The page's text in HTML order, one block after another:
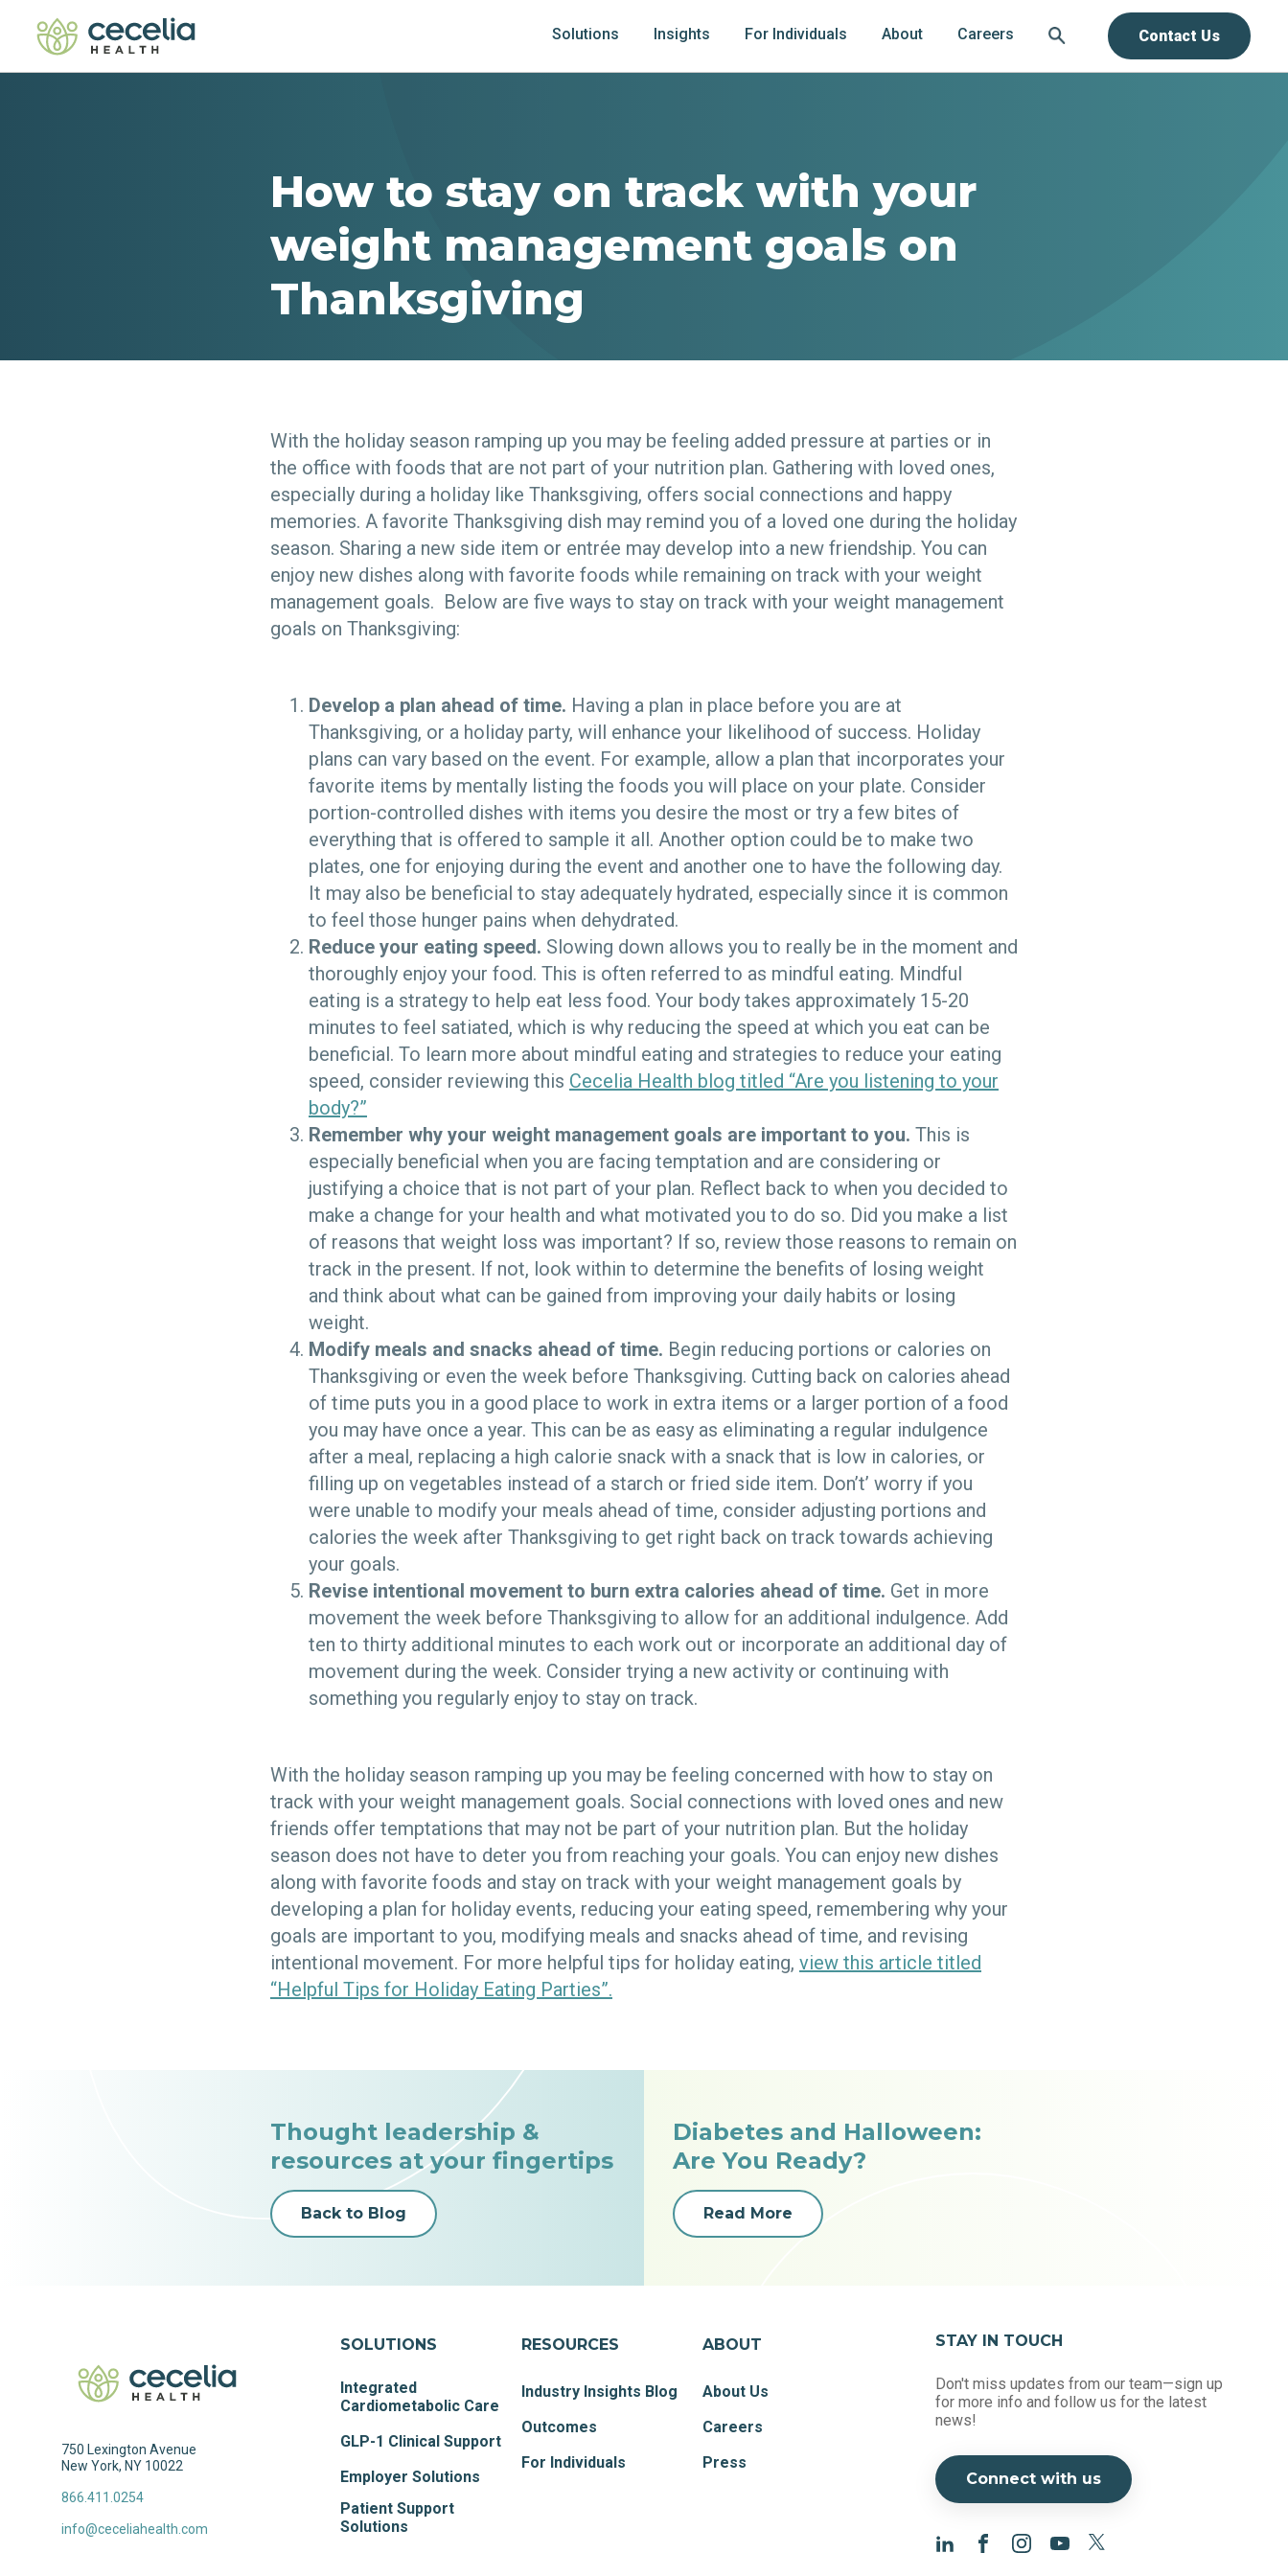
Solutions Insights For Individuals About Careers Contact Us
How to stay on track with your
weight management goals on
Thanksgiving
With the holiday season ramping up you may be feeling added pressure at parties or in
the office with foods that are not part of your nutrition plan. Gathering with loved ones,
especially during a holiday like Thanksgiving, offers social connections and happy
memories. A favorite Thanksgiving dish may remind you of a loved one during the holiday
season. Sharing a new side item or entrée may develop into a new friendship. You can
enjoy new dishes along with favorite foods while remaining on track with your weight
management goals. Below are five ways to stay on track with your weight management
goals on Thanksgiving:
Develop a plan ahead of time. Having a plan in place before you are at
Thanksgiving, or a holiday party, will enhance your likelihood of success. Holiday
plans can vary based on the event. For example, allow a plan that incorporates your
favorite items by mentally listing the foods you will place on your plate. Consider
portion-controlled dishes with items you desire the most or try a few bites of
everything that is offered to sample it all. Another option could be to make two
plates, one for enjoying during the event and another one to have the following day.
It may also be beneficial to stay adequately hydrated, especially since it is common
to feel those hunger pains when dehydrated.
Reduce your eating speed. Slowing down allows you to really be in the moment and
thoroughly enjoy your food. This is often referred to as mindful eating. Mindful
eating is a strategy to help eat less food. Your body takes approximately 15-20
minutes to feel satiated, which is why reducing the speed at which you eat can be
beneficial. To learn more about mindful eating and strategies to reduce your eating
speed, consider reviewing this Cecelia Health blog titled “Are you listening to your
body?”
Remember why your weight management goals are important to you. This is
especially beneficial when you are facing temptation and are considering or
justifying a choice that is not part of your plan. Reflect back to when you decided to
make a change for your health and what motivated you to do so. Did you make a list
of reasons that weight loss was important? If so, review those reasons to remain on
track in the present. If not, look within to determine the benefits of losing weight
and think about what can be gained from improving your daily habits or losing
weight.
Modify meals and snacks ahead of time. Begin reducing portions or calories on
Thanksgiving or even the week before Thanksgiving. Cutting back on calories ahead
of time puts you in a good place to work in extra items or a larger portion of a food
you may have once a year. This can be as easy as eliminating a regular indulgence
after a meal, replacing a high calorie snack with a snack that is low in calories, or
filling up on vegetables instead of a starch or fried side item. Don’t’ worry if you
were unable to modify your meals ahead of time, consider adjusting portions and
calories the week after Thanksgiving to get right back on track towards achieving
your goals.
Revise intentional movement to burn extra calories ahead of time. Get in more
movement the week before Thanksgiving to allow for an additional indulgence. Add
ten to thirty additional minutes to each work out or incorporate an additional day of
movement during the week. Consider trying a new activity or continuing with
something you regularly enjoy to stay on track.
With the holiday season ramping up you may be feeling concerned with how to stay on
track with your weight management goals. Social connections with loved ones and new
friends offer temptations that may not be part of your nutrition plan. But the holiday
season does not have to deter you from reaching your goals. You can enjoy new dishes
along with favorite foods and stay on track with your weight management goals by
developing a plan for holiday events, reducing your eating speed, remembering why your
goals are important to you, modifying meals and snacks ahead of time, and revising
intentional movement. For more helpful tips for holiday eating, view this article titled
“Helpful Tips for Holiday Eating Parties”.
Thought leadership &
resources at your fingertips
Back to Blog
Diabetes and Halloween:
Are You Ready?
Read More
750 Lexington Avenue
New York, NY 10022
866.411.0254
info@ceceliahealth.com
SOLUTIONS
Integrated
Cardiometabolic Care
GLP-1 Clinical Support
Employer Solutions
Patient Support
Solutions
RESOURCES
Industry Insights Blog
Outcomes
For Individuals
ABOUT
About Us
Careers
Press
STAY IN TOUCH
Don't miss updates from our team—sign up
for more info and follow us for the latest
news!
Connect with us